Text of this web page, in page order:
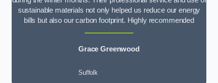
sustainable materials not only helped us reduce our energy
bills but also our carbon footprint. Highly recommended
Grace Greenwood
Suffolk